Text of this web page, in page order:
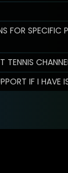
FOR SPECIFIC
TENNIS
IF I HAVE